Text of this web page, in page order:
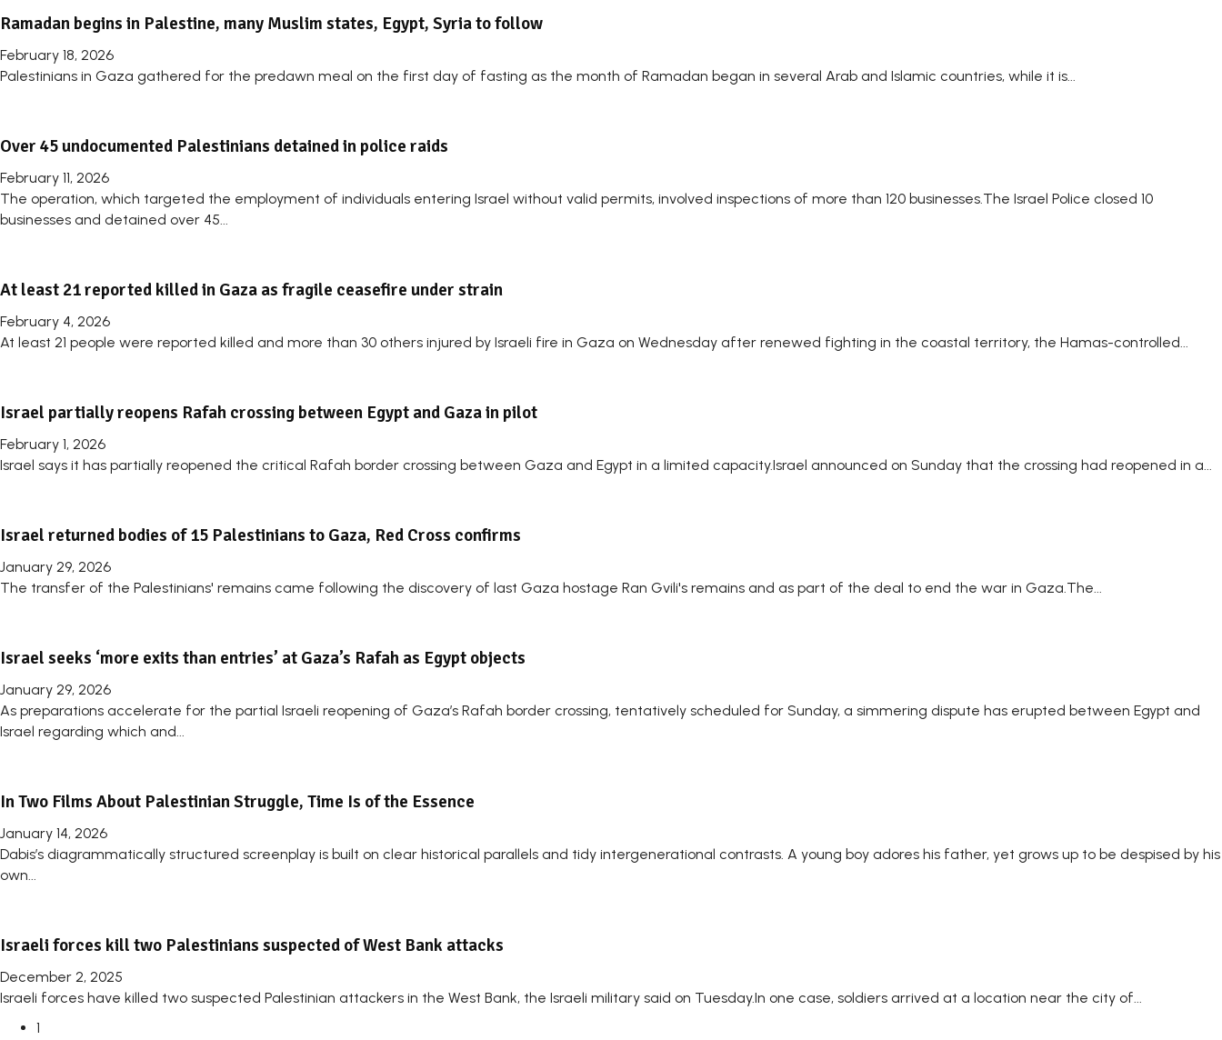
Ramadan begins in Palestine, many Muslim states, Egypt, Syria to follow
February 18, 2026
Palestinians in Gaza gathered for the predawn meal on the first day of fasting as the month of Ramadan began in several Arab and Islamic countries, while it is...
Over 45 undocumented Palestinians detained in police raids
February 11, 2026
The operation, which targeted the employment of individuals entering Israel without valid permits, involved inspections of more than 120 businesses.The Israel Police closed 10
businesses and detained over 45...
At least 21 reported killed in Gaza as fragile ceasefire under strain
February 4, 2026
At least 21 people were reported killed and more than 30 others injured by Israeli fire in Gaza on Wednesday after renewed fighting in the coastal territory, the Hamas-controlled...
Israel partially reopens Rafah crossing between Egypt and Gaza in pilot
February 1, 2026
Israel says it has partially reopened the critical Rafah border crossing between Gaza and Egypt in a limited capacity.Israel announced on Sunday that the crossing had reopened in a...
Israel returned bodies of 15 Palestinians to Gaza, Red Cross confirms
January 29, 2026
The transfer of the Palestinians' remains came following the discovery of last Gaza hostage Ran Gvili's remains and as part of the deal to end the war in Gaza.The...
Israel seeks ‘more exits than entries’ at Gaza’s Rafah as Egypt objects
January 29, 2026
As preparations accelerate for the partial Israeli reopening of Gaza’s Rafah border crossing, tentatively scheduled for Sunday, a simmering dispute has erupted between Egypt and
Israel regarding which and...
In Two Films About Palestinian Struggle, Time Is of the Essence
January 14, 2026
Dabis’s diagrammatically structured screenplay is built on clear historical parallels and tidy intergenerational contrasts. A young boy adores his father, yet grows up to be despised by his
own...
Israeli forces kill two Palestinians suspected of West Bank attacks
December 2, 2025
Israeli forces have killed two suspected Palestinian attackers in the West Bank, the Israeli military said on Tuesday.In one case, soldiers arrived at a location near the city of...
1